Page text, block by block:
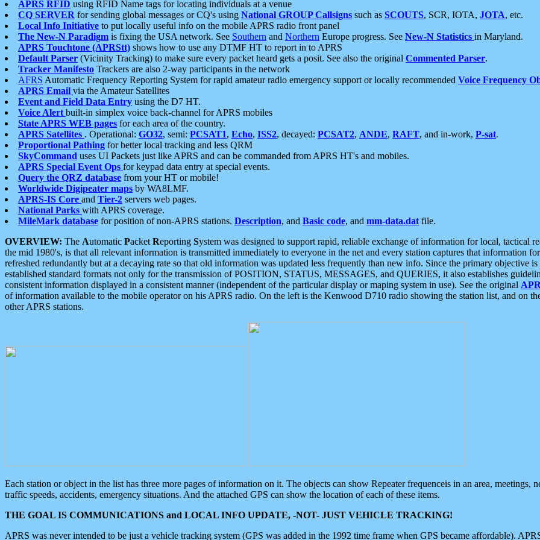
APRS RFID using RFID Name tags for locating individuals at a venue
CQ SERVER for sending global messages or CQ's using National GROUP Callsigns such as SCOUTS, SCR, IOTA, JOTA, etc.
Local Info Initiative to put locally useful info on the mobile APRS radio front panel
The New-N Paradigm is fixing the USA network. See Southern and Northern Europe progress. See New-N Statistics in Maryland.
APRS Touchtone (APRStt) shows how to use any DTMF HT to report in to APRS
Default Parser (Vicinity Tracking) to make sure every packet heard gets a posit. See also the original Commented Parser.
Tracker Manifesto Trackers are also 2-way participants in the network
AFRS Automatic Frequency Reporting System for rapid amateur radio emergency support or locally recommended Voice Frequency
APRS Email via the Amateur Satellites
Event and Field Data Entry using the D7 HT.
Voice Alert built-in simplex voice back-channel for APRS mobiles
State APRS WEB pages for each area of the country.
APRS Satellites . Operational: GO32, semi: PCSAT1, Echo, ISS2, decayed: PCSAT2, ANDE, RAFT, and in-work, P-sat.
Proportional Pathing for better local tracking and less QRM
SkyCommand uses UI Packets just like APRS and can be commanded from APRS HT's and mobiles.
APRS Special Event Ops for keypad data entry at special events.
Query the QRZ database from your HT or mobile!
Worldwide Digipeater maps by WA8LMF.
APRS-IS Core and Tier-2 servers web pages.
National Parks with APRS coverage.
MileMark database for position of non-APRS stations. Description, and Basic code, and mm-data.dat file.
OVERVIEW: The Automatic Packet Reporting System was designed to support rapid, reliable exchange of information for local, tactical
the mid 1980's, is that all relevant information is transmitted immediately to everyone in the net and every station captures that information
refreshed redundantly but at a decaying rate so that old information was updated less frequently than new info. Since the primary objective
established standard formats not only for the transmission of POSITION, STATUS, MESSAGES, and QUERIES, it also establishes
consistent information displayed in a consistent manner (independent of the particular display or maping system in use). See the original
of information available to the mobile operator on his APRS radio. On the left is the Kenwood D710 radio showing the station list, and on
other APRS stations.
Each station or object in the list has three more pages of information on it. The objects can show Repeater frequenceis in an area, meetings,
traffic speeds, accidents, emergency situations. And the attached GPS can show the location of each of these items.
THE GOAL IS COMMUNICATIONS and LOCAL INFO UPDATE, -NOT- JUST VEHICLE TRACKING!
APRS was never intended to be just a vehicle tracking system (GPS was added in the 1992 time frame when GPS became affordable).